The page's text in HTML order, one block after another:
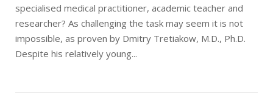
specialised medical practitioner, academic teacher and
researcher? As challenging the task may seem it is not
impossible, as proven by Dmitry Tretiakow, M.D., Ph.D.
Despite his relatively young...